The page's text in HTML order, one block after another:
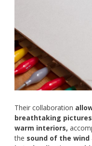
Their collaboration
breathtaking
warm interiors,
the sound of the wind